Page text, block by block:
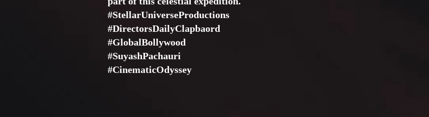
#StellarUniverseProductions
#DirectorsDailyClapbaord
#GlobalBollywood
#SuyashPachauri
#CinematicOdyssey